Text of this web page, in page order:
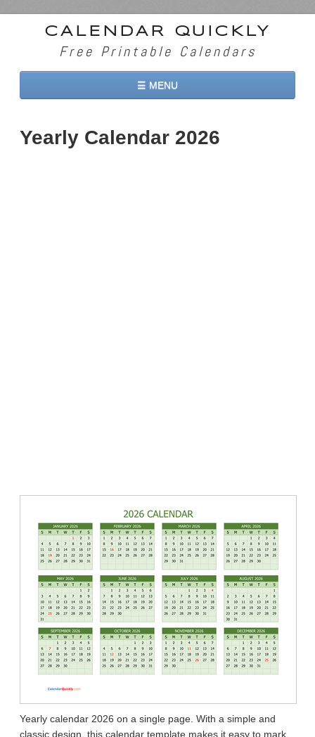
CALENDAR QUICKLY
Free Printable Calendars
☰ MENU
2026 Calendars
Yearly Calendar 2026
Yearly calendar 2026 on a single page. With a simple and
classic design, this calendar template makes it easy to mark,